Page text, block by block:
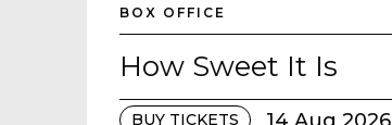
BOX OFFICE
How Sweet It Is
BUY TICKETS